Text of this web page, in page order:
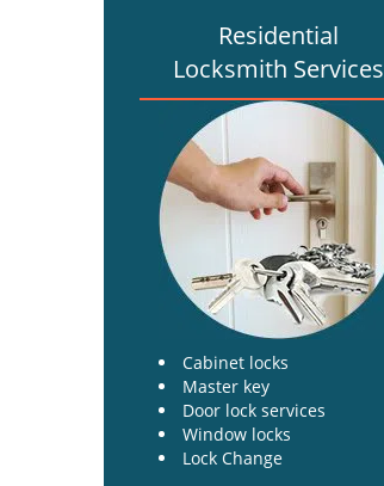
Residential
Locksmith Services
Cabinet locks
Master key
Door lock services
Window locks
Lock Change